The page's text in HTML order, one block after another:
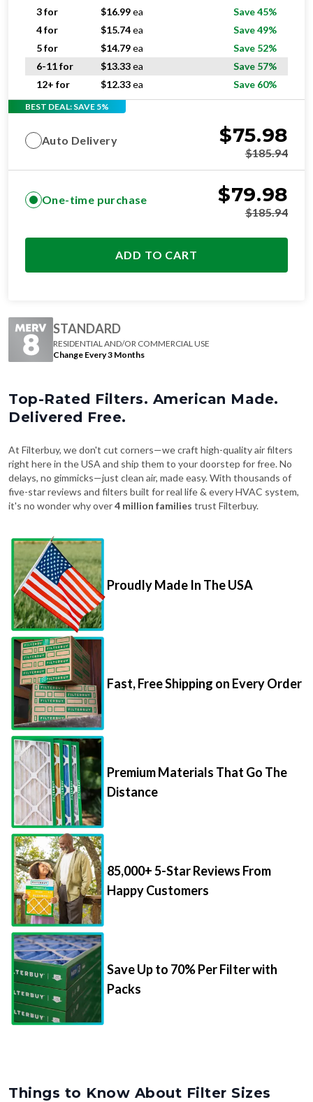
3 for
$16.99ea
Save 45%
4 for
$15.74ea
Save 49%
5 for
$14.79ea
Save 52%
6-11 for
$13.33ea
Save 57%
12+ for
$12.33ea Save 60%
BEST DEAL: SAVE 5%
Auto Delivery $75.98
$185.94
One-time purchase $79.98
$185.94
ADD TO CART
STANDARD
RESIDENTIAL AND/OR COMMERCIAL USE
Change Every 3 Months
Top-Rated Filters. American Made.
Delivered Free.
At Filterbuy, we don't cut corners—we craft high-quality air filters
right here in the USA and ship them to your doorstep for free. No
delays, no gimmicks—just clean air, made easy. With thousands of
five-star reviews and filters built for real life & every HVAC system,
it's no wonder why over4 million families trust Filterbuy.
Proudly Made In The USA
Fast, Free Shipping on Every Order
Premium Materials That Go The
Distance
85,000+ 5-Star Reviews From
Happy Customers
Save Up to 70% Per Filter with
Packs
Things to Know About Filter Sizes